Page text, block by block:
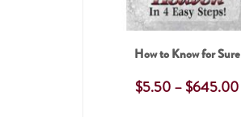
How to Know for Sure
$5.50–$645.00